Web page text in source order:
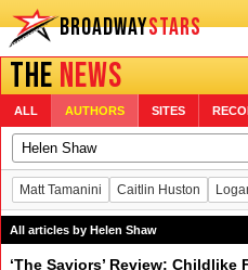
BROADWAYSTARS
THENEWS
ALL AUTHORS SITES
Matt Tamanini Caitlin Huston
All articles by Helen Shaw
‘The Saviors’ Review: Childlike